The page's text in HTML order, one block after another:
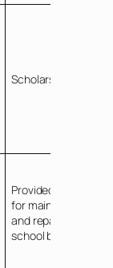
Scholarships
Provided funds
for maintenance
and repair of the
school bus